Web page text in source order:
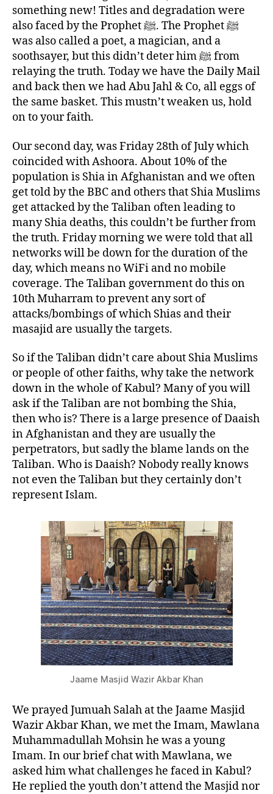
something new! Titles and degradation were
also faced by the Prophet ﷺ. The Prophet ﷺ
was also called a poet, a magician, and a
soothsayer, but this didn’t deter him ﷺ from
relaying the truth. Today we have the Daily Mail
and back then we had Abu Jahl & Co, all eggs of
the same basket. This mustn’t weaken us, hold
on to your faith.
Our second day, was Friday 28th of July which
coincided with Ashoora. About 10% of the
population is Shia in Afghanistan and we often
get told by the BBC and others that Shia Muslims
get attacked by the Taliban often leading to
many Shia deaths, this couldn’t be further from
the truth. Friday morning we were told that all
networks will be down for the duration of the
day, which means no WiFi and no mobile
coverage. The Taliban government do this on
10th Muharram to prevent any sort of
attacks/bombings of which Shias and their
masajid are usually the targets.
So if the Taliban didn’t care about Shia Muslims
or people of other faiths, why take the network
down in the whole of Kabul? Many of you will
ask if the Taliban are not bombing the Shia,
then who is? There is a large presence of Daaish
in Afghanistan and they are usually the
perpetrators, but sadly the blame lands on the
Taliban. Who is Daaish? Nobody really knows
not even the Taliban but they certainly don’t
represent Islam.
Jaame Masjid Wazir Akbar Khan
We prayed Jumuah Salah at the Jaame Masjid
Wazir Akbar Khan, we met the Imam, Mawlana
Muhammadullah Mohsin he was a young
Imam. In our brief chat with Mawlana, we
asked him what challenges he faced in Kabul?
He replied the youth don’t attend the Masjid nor